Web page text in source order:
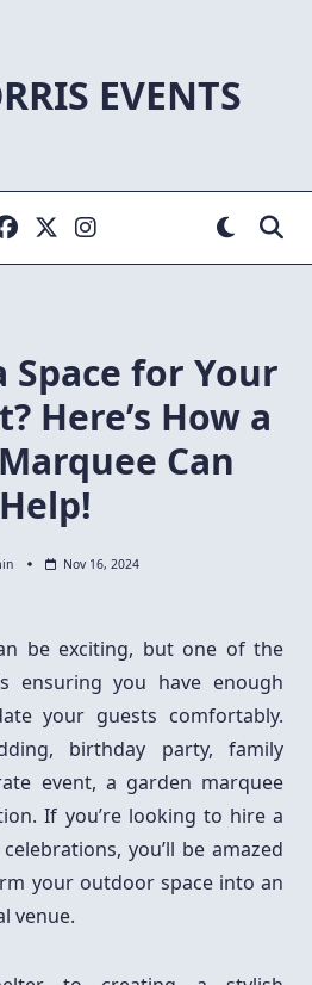
EVENTS
Space for Your
Here’s How a
Can
Help!
Nov 16, 2024
be exciting, but one of the
ensuring you have enough
your guests comfortably.
birthday party, family
event, a garden marquee
If you’re looking to hire a
you’ll be amazed
your outdoor space into an
venue.